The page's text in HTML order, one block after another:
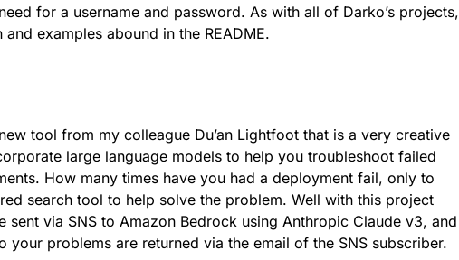
for a username and password. As with all of Darko’s projects,
examples abound in the README.
tool from my colleague Du’an Lightfoot that is a very creative
large language models to help you troubleshoot failed
How many times have you had a deployment fail, only to
search tool to help solve the problem. Well with this project
sent via SNS to Amazon Bedrock using Anthropic Claude v3, and
your problems are returned via the email of the SNS subscriber.